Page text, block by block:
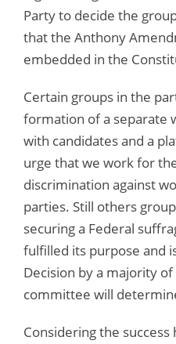
Party to decide the
that the Anthony
embedded in the
Certain groups in the
formation of a separate
with candidates and a
urge that we work for
discrimination against
parties. Still others
securing a Federal
fulfilled its purpose and
Decision by a majority
committee will
Considering the